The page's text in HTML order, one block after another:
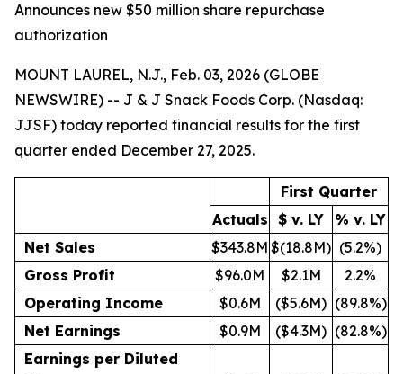
Announces new $50 million share repurchase
authorization
MOUNT LAUREL, N.J., Feb. 03, 2026 (GLOBE
NEWSWIRE) -- J & J Snack Foods Corp. (Nasdaq:
JJSF) today reported financial results for the first
quarter ended December 27, 2025.
First Quarter
Actuals $ v. LY
% v. LY
Net Sales
$343.8M $(18.8M) (5.2%)
Gross Profit
$96.0M $2.1M
2.2%
Operating Income
$0.6M ($5.6M) (89.8%)
Net Earnings
$0.9M ($4.3M) (82.8%)
Earnings per Diluted